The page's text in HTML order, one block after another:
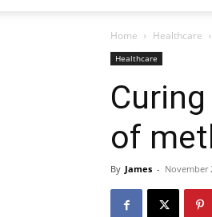
Home Healthcare
Healthcare
of
By James - November